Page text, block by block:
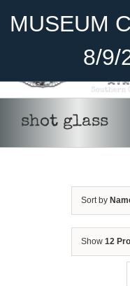
MUSEUM
8/9/
Become
Cadet Program
shot glass
Sort by
Show 12